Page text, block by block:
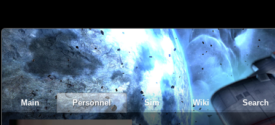
Main Personnel Sim Wiki Search